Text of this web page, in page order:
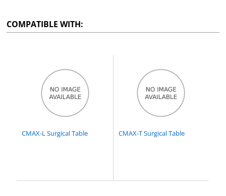
COMPATIBLE WITH:
CMAX-L Surgical Table CMAX-T Surgical Table